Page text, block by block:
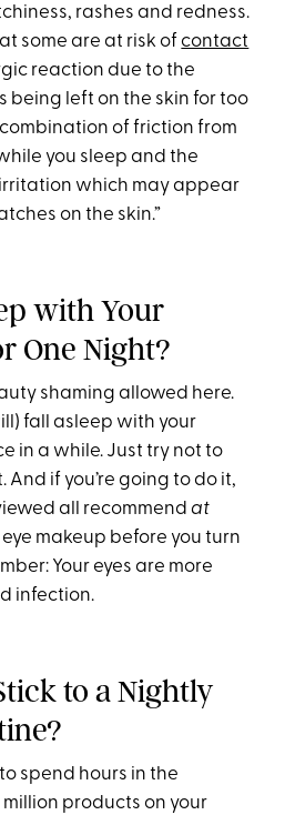
rashes and redness.
some are at risk ofcontact
reaction due to the
being left on the skin for too
combination of friction from
you sleep and the
which may appear
on the skin.”
with Your
One Night?
shaming allowed here.
fall asleep with your
in a while. Just try not to
And if you’re going to do it,
all recommendat
makeup before you turn
Your eyes are more
infection.
to a Nightly
spend hours in the
products on your